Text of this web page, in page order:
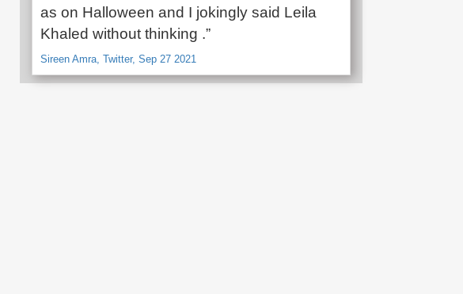
as on Halloween and I jokingly said Leila
Khaled without thinking .”
Sireen Amra, Twitter, Sep 27 2021